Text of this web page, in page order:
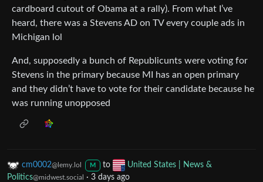
cardboard cutout of Obama at a rally). From what I’ve
heard, there was a Stevens AD on TV every couple ads in
Michigan lol
And, supposedly a bunch of Republicunts were voting for
Stevens in the primary because MI has an open primary
and they didn’t have to vote for their candidate because he
was running unopposed
cm0002@lemy.lol M to
United States | News &
Politics@midwest.social · 3 days ago